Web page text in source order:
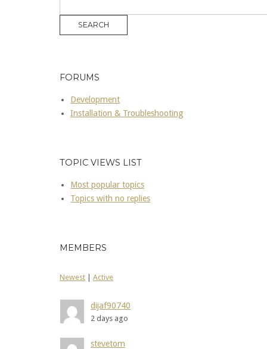
FORUMS
Development
Installation & Troubleshooting
TOPIC VIEWS LIST
Most popular topics
Topics with no replies
MEMBERS
Newest Active
dijaf90740
2 days ago
stevetom